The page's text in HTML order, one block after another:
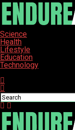
Science
Health
Lifestyle
Education
Technology